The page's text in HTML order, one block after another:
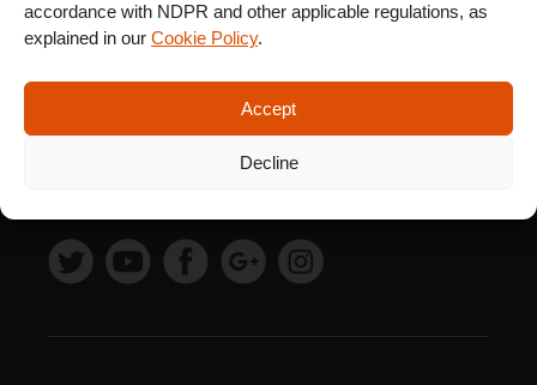
accordance with NDPR and other applicable regulations, as
explained in our Cookie Policy.
Accept
Decline